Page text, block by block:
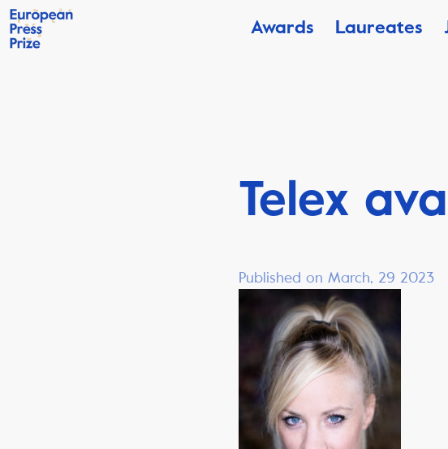
Awards Laureates
Telex
Published on March, 29 2023